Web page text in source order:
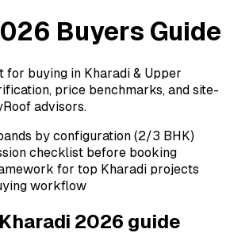
Buyers Guide
buying in Kharadi & Upper
price benchmarks, and site-
advisors.
by configuration (2/3 BHK)
checklist before booking
for top Kharadi projects
workflow
2026 guide